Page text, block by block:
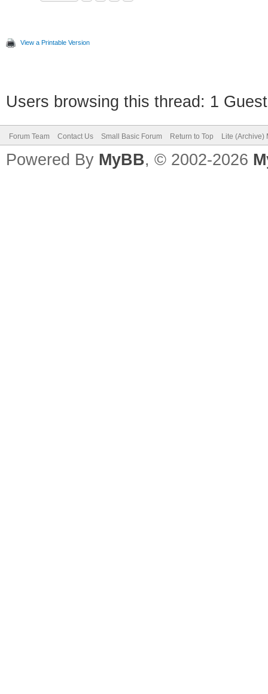
View a Printable Version
Users browsing this thread: 1
Forum Team Contact Us Small Basic Forum Return to Top Lite (Archive)
Powered By MyBB, © 2002-2026